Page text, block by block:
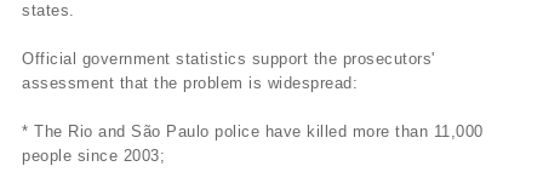
states.
Official government statistics support the prosecutors'
assessment that the problem is widespread:
* The Rio and São Paulo police have killed more than 11,000
people since 2003;